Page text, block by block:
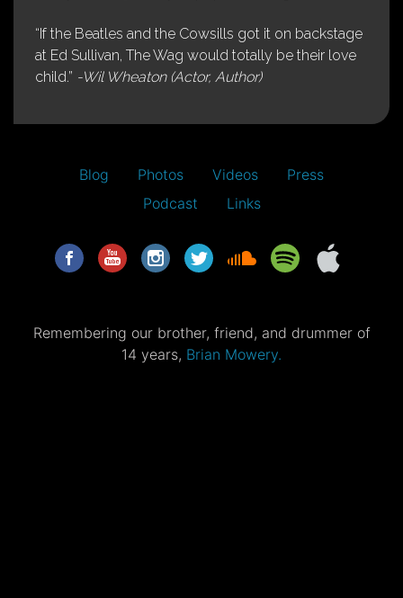
“If the Beatles and the Cowsills got it on backstage
at Ed Sullivan, The Wag would totally be their love
child.” -Wil Wheaton (Actor, Author)
Blog Photos Videos
Press
Podcast
Links
Remembering our brother, friend, and drummer of
14 years, Brian Mowery.